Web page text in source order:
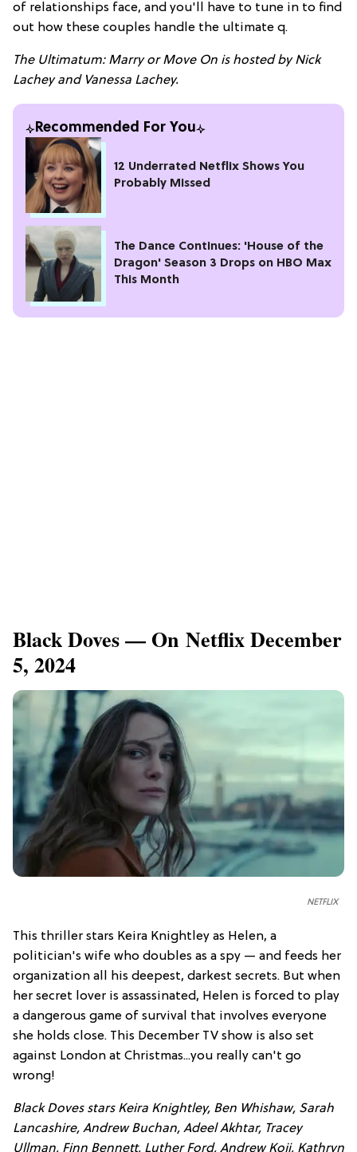
of relationships face, and you'll have to tune in to find
out how these couples handle the ultimate q.
The Ultimatum: Marry or Move On is hosted by Nick
Lachey and Vanessa Lachey.
Recommended For You
12 Underrated Netflix Shows You
Probably Missed
The Dance Continues: 'House of the
Dragon' Season 3 Drops on HBO Max
This Month
Black Doves — On Netflix December
5, 2024
NETFLIX
This thriller stars Keira Knightley as Helen, a
politician's wife who doubles as a spy — and feeds her
organization all his deepest, darkest secrets. But when
her secret lover is assassinated, Helen is forced to play
a dangerous game of survival that involves everyone
she holds close. This December TV show is also set
against London at Christmas...you really can't go
wrong!
Black Doves stars Keira Knightley, Ben Whishaw, Sarah
Lancashire, Andrew Buchan, Adeel Akhtar, Tracey
Ullman, Finn Bennett, Luther Ford, Andrew Koji, Kathryn